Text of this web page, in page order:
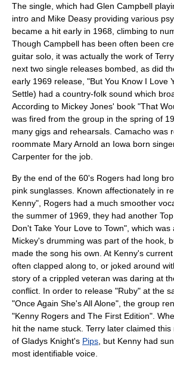
The single, which had Glen Campbell
intro and Mike Deasy providing various
became a hit early in 1968, climbing to
Though Campbell has been often been
guitar solo, it was actually the work of
next two single releases bombed, as did
early 1969 release, "But You Know I Love
Settle) had a country-folk sound which
According to Mickey Jones' book "That
was fired from the group in the spring of
many gigs and rehearsals. Camacho was
roommate Mary Arnold an Iowa born
Carpenter for the job.
By the end of the 60's Rogers had long
pink sunglasses. Known affectionately in
Kenny", Rogers had a much smoother
the summer of 1969, they had another Top
Don't Take Your Love to Town", which was
Mickey's drumming was part of the hook,
made the song his own. At Kenny's
often clapped along to, or joked around
story of a crippled veteran was daring at
conflict. In order to release "Ruby" at the
"Once Again She's All Alone", the group
"Kenny Rogers and The First Edition".
hit the name stuck. Terry later claimed
of Gladys Knight's Pips , but Kenny had
most identifiable voice.